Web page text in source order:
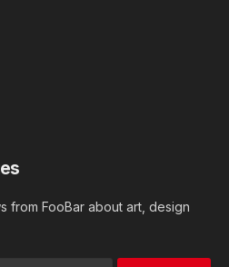
from FooBar about art, design